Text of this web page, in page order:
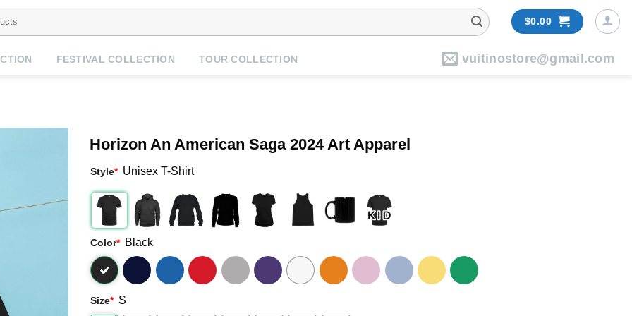
$0.00
FESTIVAL COLLECTION TOUR COLLECTION vuitinostore@gmail.com
Horizon An American Saga 2024 Art Apparel
Style* Unisex T-Shirt
Color* Black
Size* S